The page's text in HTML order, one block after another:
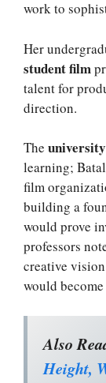
work to
Her
student film
talent for
direction.
The
learning;
film
building a
would prove
professors
creative
would
Also
Height,